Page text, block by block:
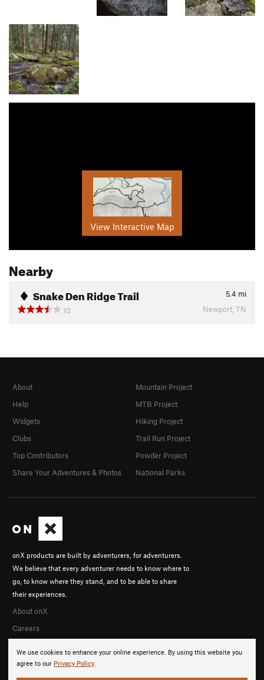
View Interactive Map
Nearby
Snake Den Ridge Trail 5.4 mi
10
Newport, TN
We use cookies to enhance your online experience. By using this website you
agree to our Privacy Policy.
onX products are built by adventurers, for adventurers.
We believe that every adventurer needs to know where to
go, to know where they stand, and to be able to share
their experiences.
About onX
Careers
About
Help
Widgets
Clubs
Top Contributors
Share Your Adventures & Photos
Mountain Project
MTB Project
Hiking Project
Trail Run Project
Powder Project
National Parks